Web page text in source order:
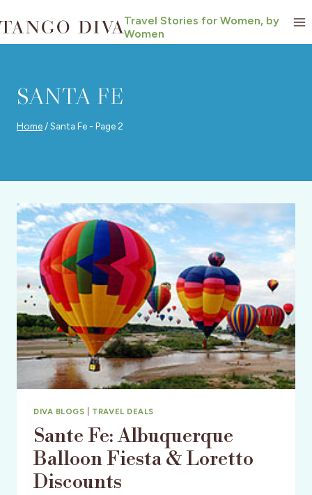
to
content
Travel Stories for Women, by
Women
SANTA FE
Home /Santa Fe - Page 2
DIVA BLOGS TRAVEL DEALS
Sante Fe: Albuquerque
Balloon Fiesta & Loretto
Discounts